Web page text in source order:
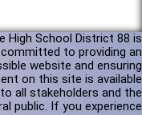
High School District 88 is
committed to providing an
website and ensuring
on this site is available
to all stakeholders and the
public. If you experience